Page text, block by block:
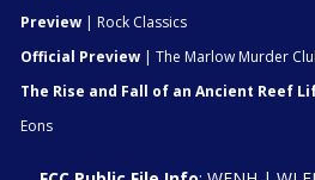
Preview | Rock Classics
Official Preview | The Marlow Murder
The Rise and Fall of an Ancient Reef
Eons